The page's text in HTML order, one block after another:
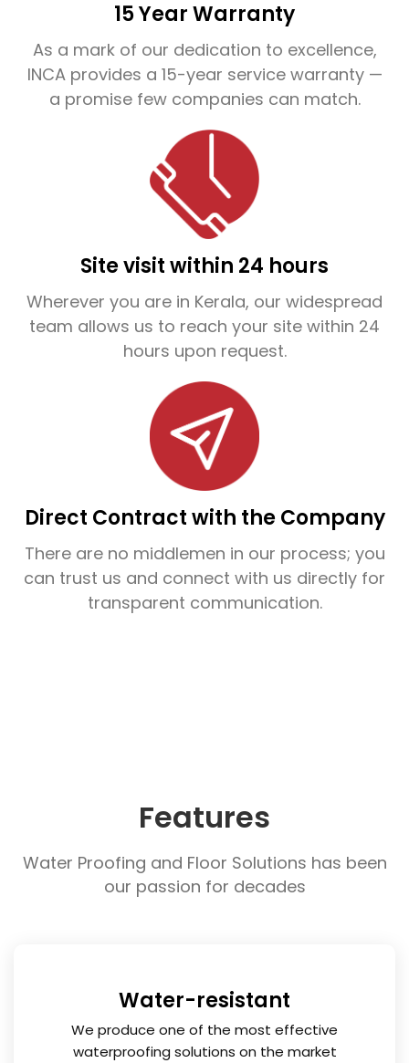
of the problem and recommend the most
effective, long-lasting solution tailored to your
property.
What sets INCA apart is our direct service
model—we don’t rely on third-party agents.
This means guaranteed quality, transparent
pricing, and dependable after-service
support. We also offer up to 15 years of
most trusted names in the waterproofing
From residential homes to commercial
buildings, INCA’s waterproofing service in
Kannur is designed to withstand Kerala’s
challenging monsoon climate and protect
damage.
FREE CONSULTATION
15 Year Warranty
As a mark of our dedication to excellence,
INCA provides a 15-year service warranty —
a promise few companies can match.
Site visit within 24 hours
Wherever you are in Kerala, our widespread
team allows us to reach your site within 24
hours upon request.
Direct Contract with the Company
There are no middlemen in our process; you
can trust us and connect with us directly for
transparent communication.
Features
Water Proofing and Floor Solutions has been
our passion for decades
Water-resistant
We produce one of the most effective
waterproofing solutions on the market